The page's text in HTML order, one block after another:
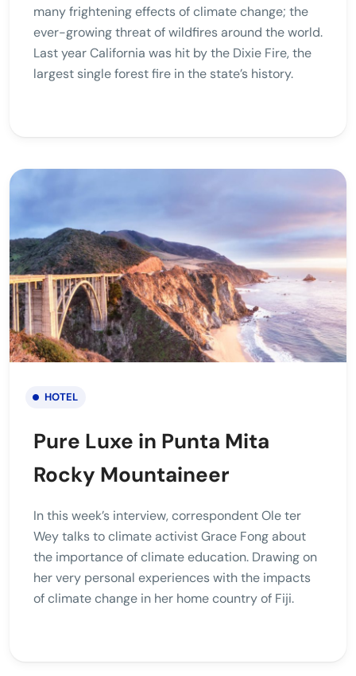
many frightening effects of climate change; the
ever-growing threat of wildfires around the world.
Last year California was hit by the Dixie Fire, the
largest single forest fire in the state’s history.
HOTEL
Pure Luxe in Punta Mita
Rocky Mountaineer
In this week’s interview, correspondent Ole ter
Wey talks to climate activist Grace Fong about
the importance of climate education. Drawing on
her very personal experiences with the impacts
of climate change in her home country of Fiji.